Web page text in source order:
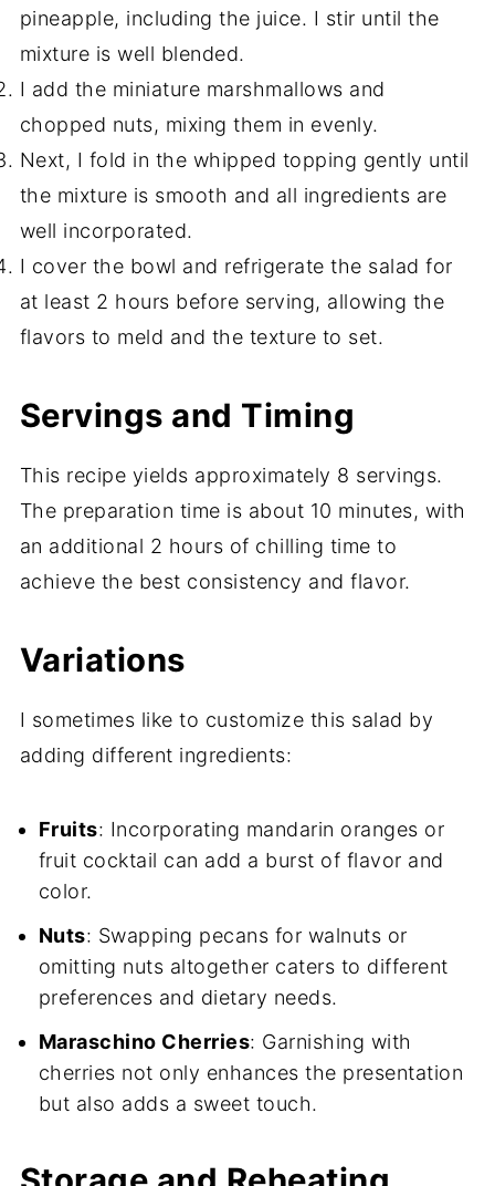
pineapple, including the juice. I stir until the
mixture is well blended.
I add the miniature marshmallows and
chopped nuts, mixing them in evenly.
Next, I fold in the whipped topping gently until
the mixture is smooth and all ingredients are
well incorporated.
I cover the bowl and refrigerate the salad for
at least 2 hours before serving, allowing the
flavors to meld and the texture to set.
Servings and Timing
This recipe yields approximately 8 servings.
The preparation time is about 10 minutes, with
an additional 2 hours of chilling time to
achieve the best consistency and flavor.
Variations
I sometimes like to customize this salad by
adding different ingredients:
Fruits: Incorporating mandarin oranges or
fruit cocktail can add a burst of flavor and
color.
Nuts: Swapping pecans for walnuts or
omitting nuts altogether caters to different
preferences and dietary needs.
Maraschino Cherries: Garnishing with
cherries not only enhances the presentation
but also adds a sweet touch.